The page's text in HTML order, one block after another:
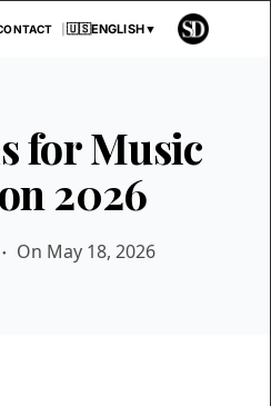
🇺🇸ENGLISH▼
for Music
2026
On May 18, 2026